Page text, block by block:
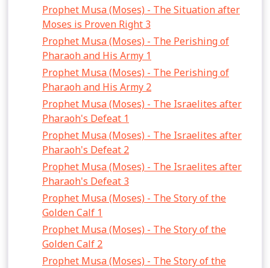
Prophet Musa (Moses) - The Situation after
Moses is Proven Right 3
Prophet Musa (Moses) - The Perishing of
Pharaoh and His Army 1
Prophet Musa (Moses) - The Perishing of
Pharaoh and His Army 2
Prophet Musa (Moses) - The Israelites after
Pharaoh's Defeat 1
Prophet Musa (Moses) - The Israelites after
Pharaoh's Defeat 2
Prophet Musa (Moses) - The Israelites after
Pharaoh's Defeat 3
Prophet Musa (Moses) - The Story of the
Golden Calf 1
Prophet Musa (Moses) - The Story of the
Golden Calf 2
Prophet Musa (Moses) - The Story of the